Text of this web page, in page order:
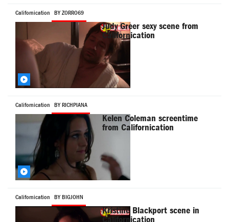
Californication BY ZORRO69
Judy Greer sexy scene from
Californication
Californication BY RICHPIANA
Kelen Coleman screentime
from Californication
Californication BY BIGJOHN
Kristine Blackport scene in